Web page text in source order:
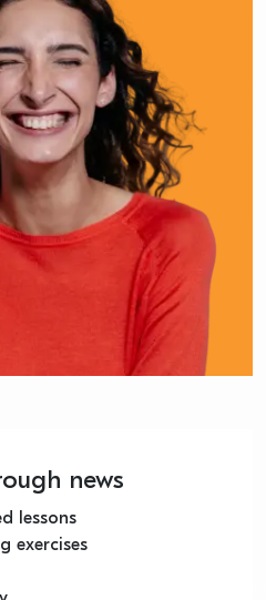
news
lessons
exercises